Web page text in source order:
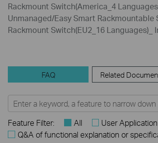
Rackmount Switch(America_4
Unmanaged/Easy Smart
Rackmount Switch(EU2_16 Languages)_
FAQ Related
Feature Filter: All User
Q&A of functional explanation or